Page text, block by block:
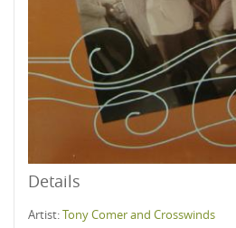
Details
Artist:Tony Comer and Crosswinds